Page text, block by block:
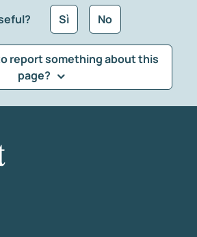
Sì No
report something about this
page?
typology